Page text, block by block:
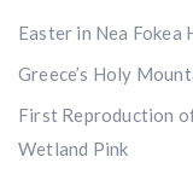
Easter in Nea Fokea
Greece’s Holy
First Reproduction
Wetland Pink